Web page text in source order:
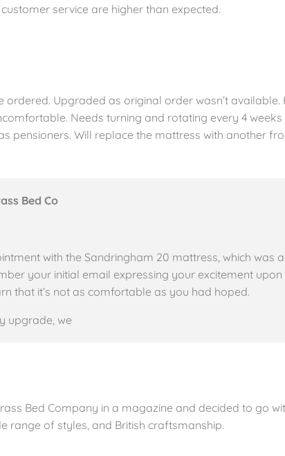
service are higher than expected.
Upgraded as original order wasn’t available.
Needs turning and rotating every 4 weeks
pensioners. Will replace the mattress with another
Bed Co
with the Sandringham 20 mattress, which was a
your initial email expressing your excitement upon
that it’s not as comfortable as you had hoped.
upgrade, we
Bed Company in a magazine and decided to go
range of styles, and British craftsmanship.